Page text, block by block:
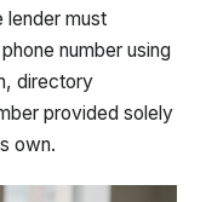
lender must
number using
directory
provided solely
own.